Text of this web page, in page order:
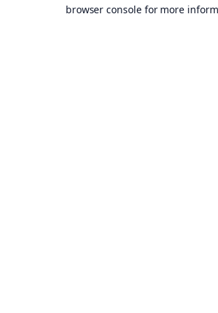
browser console for more